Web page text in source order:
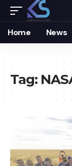
Home News
Tag: